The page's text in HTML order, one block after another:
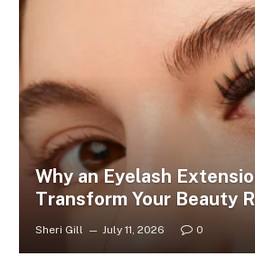
Why an Eyelash
Transform Your Beauty
Sheri Gill July 11, 2026 0